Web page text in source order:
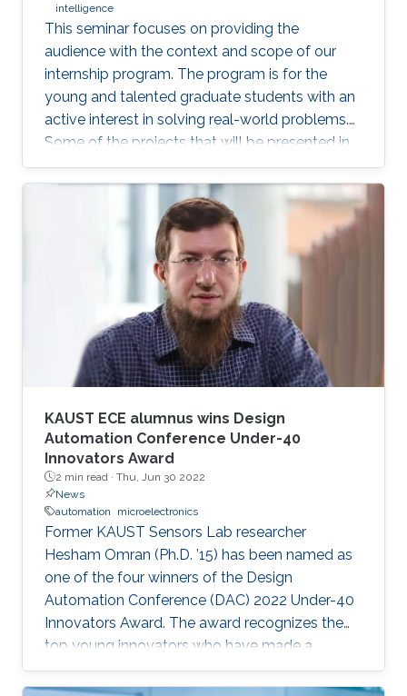
intelligence
This seminar focuses on providing the
audience with the context and scope of our
internship program. The program is for the
young and talented graduate students with an
active interest in solving real-world problems.
Some of the projects that will be presented in
the seminar are actively developed in Elm and
include domains such as computer vision,
robotics and automation, healthcare, IoT, video
analytics, and NLP. The seminar will serve as a
launch pad to allow students to discuss their
future interests and aspirations with the
speaker. It will also enable them to develop a
better awareness of domains more relevant to
their future research aspirations.
KAUST ECE alumnus wins Design
Automation Conference Under-40
Innovators Award
2 min read · Thu, Jun 30 2022
News
automation
microelectronics
Former KAUST Sensors Lab researcher
Hesham Omran (Ph.D. ’15) has been named as
one of the four winners of the Design
Automation Conference (DAC) 2022 Under-40
Innovators Award. The award recognizes the
top young innovators who have made a
significant impact in the field of design and
automation of electronics.